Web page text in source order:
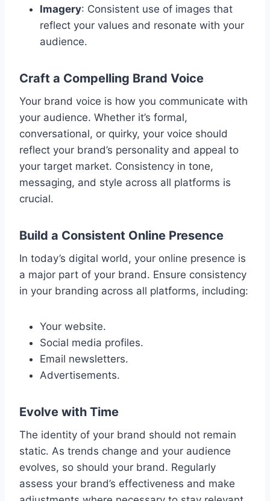
Imagery: Consistent use of images that
reflect your values and resonate with your
audience.
Craft a Compelling Brand Voice
Your brand voice is how you communicate with
your audience. Whether it’s formal,
conversational, or quirky, your voice should
reflect your brand’s personality and appeal to
your target market. Consistency in tone,
messaging, and style across all platforms is
crucial.
Build a Consistent Online Presence
In today’s digital world, your online presence is
a major part of your brand. Ensure consistency
in your branding across all platforms, including:
Your website.
Social media profiles.
Email newsletters.
Advertisements.
Evolve with Time
The identity of your brand should not remain
static. As trends change and your audience
evolves, so should your brand. Regularly
assess your brand’s effectiveness and make